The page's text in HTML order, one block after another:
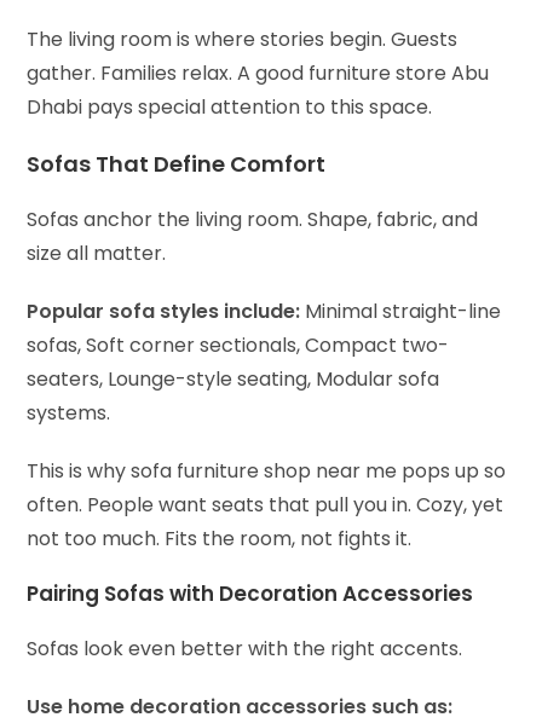
The living room is where stories begin. Guests
gather. Families relax. A good furniture store Abu
Dhabi pays special attention to this space.
Sofas That Define Comfort
Sofas anchor the living room. Shape, fabric, and
size all matter.
Popular sofa styles include: Minimal straight-line
sofas,Soft corner sectionals,Compact two-
seaters, Lounge-style seating, Modular sofa
systems.
This is why sofa furniture shop near me pops up so
often. People want seats that pull you in. Cozy, yet
not too much. Fits the room, not fights it.
Pairing Sofas with Decoration Accessories
Sofas look even better with the right accents.
Use home decoration accessories such as: